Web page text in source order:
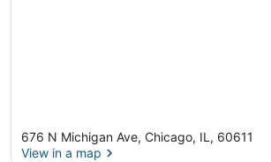
676 N Michigan Ave, Chicago, IL, 60611
View in a map